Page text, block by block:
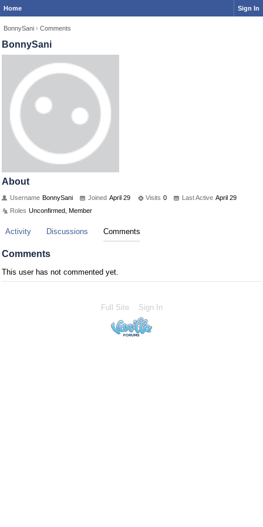
Home Sign In
BonnySani › Comments
BonnySani
About
Username BonnySani Joined April 29 Visits 0 Last Active April 29
Roles Unconfirmed, Member
Activity Discussions Comments
Comments
This user has not commented yet.
Full Site Sign In